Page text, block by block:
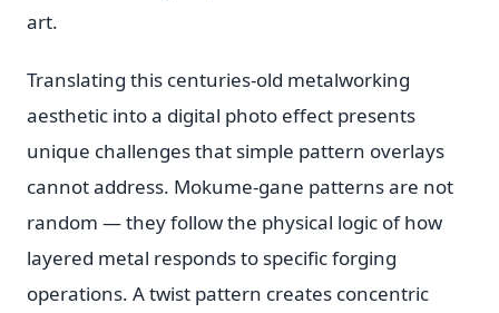
art.
Translating this centuries-old metalworking
aesthetic into a digital photo effect presents
unique challenges that simple pattern overlays
cannot address. Mokume-gane patterns are not
random — they follow the physical logic of how
layered metal responds to specific forging
operations. A twist pattern creates concentric